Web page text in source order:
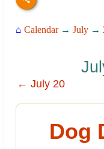
⌂ Calendar→ July →
← July 20
Dog